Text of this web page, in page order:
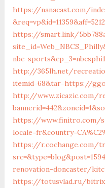
https://nanacast.com/
https://smart.link/
nbc-
http://365lh.net/
itemid=68&tar=https://
http://www.zicazic.com/
https://www.finitro.com/
https://r.cochange.com/
renovation-doncaster/
https://totusvlad.ru/